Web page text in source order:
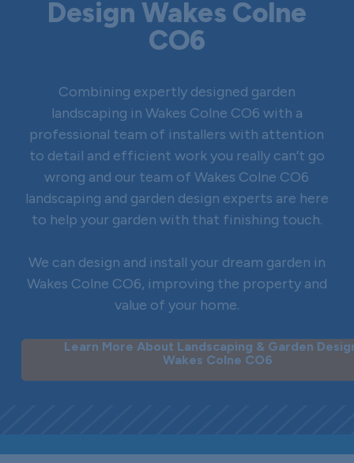
Design Wakes Colne
CO6
Combining expertly designed garden
landscaping in Wakes Colne CO6 with a
professional team of installers with attention
to detail and efficient work you really can’t go
wrong and our team of Wakes Colne CO6
landscaping and garden design experts are here
to help your garden with that finishing touch.
We can design and install your dream garden in
Wakes Colne CO6, improving the property and
value of your home.
Learn More About Landscaping & Garden
Wakes Colne CO6